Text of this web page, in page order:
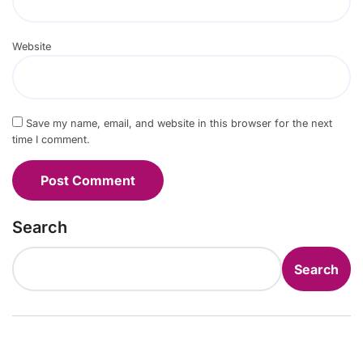
Website
Save my name, email, and website in this browser for the next
time I comment.
Search
Search